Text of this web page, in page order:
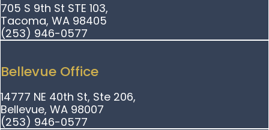
705 S 9th St STE 103,
Tacoma, WA 98405
(253) 946-0577
Bellevue Office
14777 NE 40th St, Ste 206,
Bellevue, WA 98007
(253) 946-0577